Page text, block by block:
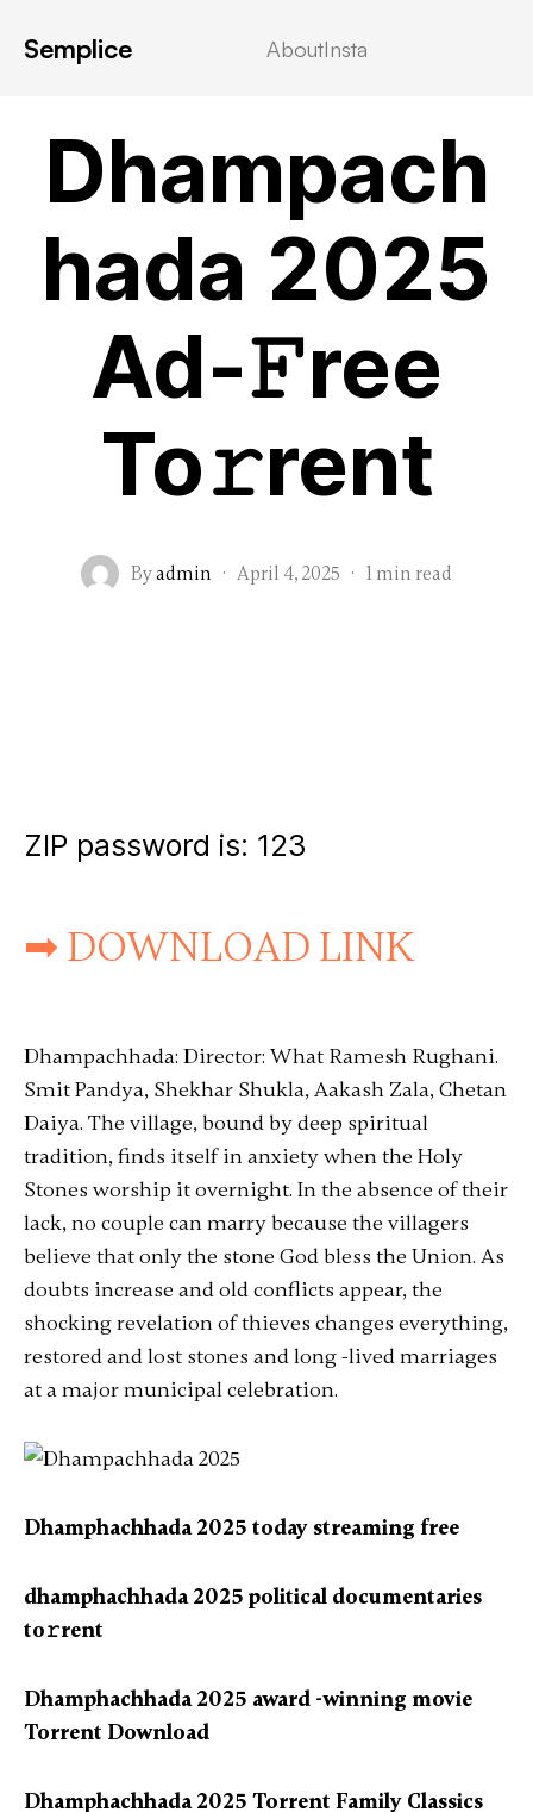
Semplice AboutInsta
Dhampach
hada 2025
Ad-𝙵ree
To𝚛rent
Byadmin · April 4, 2025 · 1 min read
ZIP password is: 123
➡ DOWNLOAD LINK
Dhampachhada: Director: What Ramesh Rughani.
Smit Pandya, Shekhar Shukla, Aakash Zala, Chetan
Daiya. The village, bound by deep spiritual
tradition, finds itself in anxiety when the Holy
Stones worship it overnight. In the absence of their
lack, no couple can marry because the villagers
believe that only the stone God bless the Union. As
doubts increase and old conflicts appear, the
shocking revelation of thieves changes everything,
restored and lost stones and long -lived marriages
at a major municipal celebration.
Dhamphachhada 2025 today streaming free
dhamphachhada 2025 political documentaries
to𝚛rent
Dhamphachhada 2025 award -winning movie
Torrent Download
Dhamphachhada 2025 Torrent Family Classics